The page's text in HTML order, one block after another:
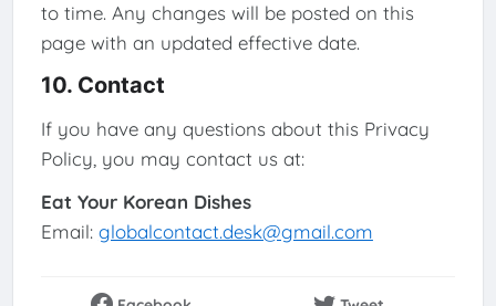
to time. Any changes will be posted on this
page with an updated effective date.
10. Contact
If you have any questions about this Privacy
Policy, you may contact us at:
Eat Your Korean Dishes
Email: globalcontact.desk@gmail.com